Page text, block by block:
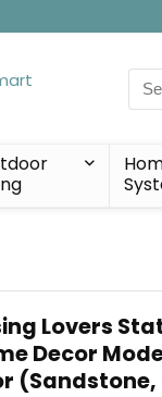
for:
Lovers
Decor